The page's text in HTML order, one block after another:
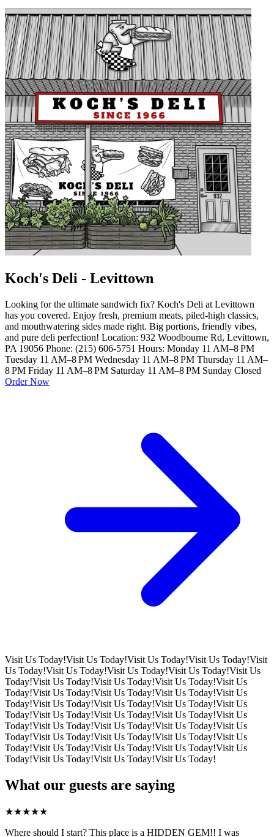
Koch's Deli - Levittown
Looking for the ultimate sandwich fix? Koch's Deli at Levittown
has you covered. Enjoy fresh, premium meats, piled-high classics,
and mouthwatering sides made right. Big portions, friendly vibes,
and pure deli perfection! Location: 932 Woodbourne Rd, Levittown,
PA 19056 Phone: (215) 606-5751 Hours: Monday 11 AM–8 PM
Tuesday 11 AM–8 PM Wednesday 11 AM–8 PM Thursday 11 AM–
8 PM Friday 11 AM–8 PM Saturday 11 AM–8 PM Sunday Closed
Order Now
Visit Us Today!Visit Us Today!Visit Us Today!Visit Us Today!Visit
Us Today!Visit Us Today!Visit Us Today!Visit Us Today!Visit Us
Today!Visit Us Today!Visit Us Today!Visit Us Today!Visit Us
Today!Visit Us Today!Visit Us Today!Visit Us Today!Visit Us
Today!Visit Us Today!Visit Us Today!Visit Us Today!Visit Us
Today!Visit Us Today!Visit Us Today!Visit Us Today!Visit Us
Today!Visit Us Today!Visit Us Today!Visit Us Today!Visit Us
Today!Visit Us Today!Visit Us Today!Visit Us Today!Visit Us
Today!Visit Us Today!Visit Us Today!Visit Us Today!Visit Us
Today!Visit Us Today!Visit Us Today!Visit Us Today!
What our guests are saying
★★★★★
Where should I start? This place is a HIDDEN GEM!! I was